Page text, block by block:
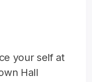
your self at
Hall